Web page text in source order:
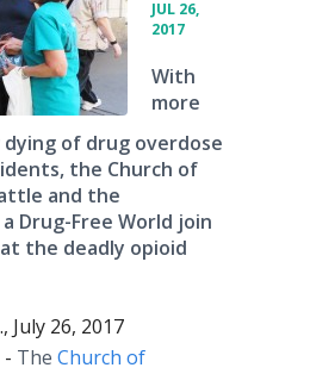
JUL 26,
2017
With
more
dying of drug overdose
the Church of
and the
Drug-Free World join
the deadly opioid
July 26, 2017
- The Church of